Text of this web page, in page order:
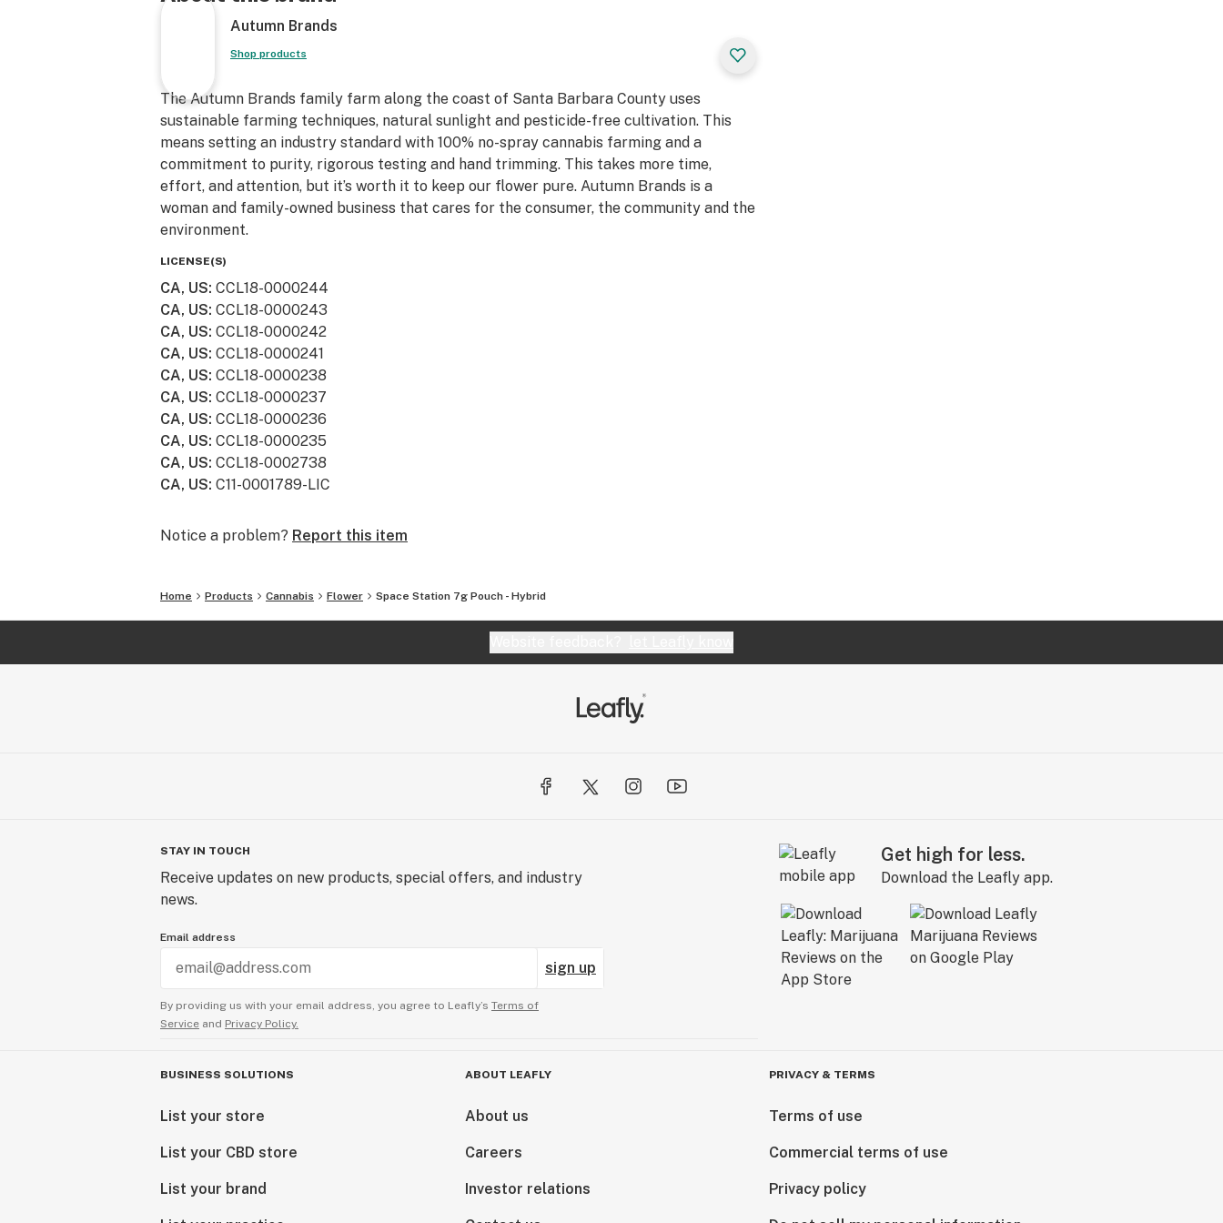
We also believe in leaving the planet a better place so
we're indoor sun grown(greenhouse), we recycle our
water and plant stalks and don't spray any pesticides,
sustainable/recycled packaging and encourage you to
reuse them. From our family to yours we thank you
for the support!
Autumn Brands
Shop products
The Autumn Brands family farm along the coast of Santa Barbara County uses
sustainable farming techniques, natural sunlight and pesticide-free cultivation. This
means setting an industry standard with 100% no-spray cannabis farming and a
commitment to purity, rigorous testing and hand trimming. This takes more time,
effort, and attention, but it’s worth it to keep our flower pure. Autumn Brands is a
woman and family-owned business that cares for the consumer, the community and the
environment.
LICENSE(S)
CA, US: CCL18-0000244
CA, US: CCL18-0000243
CA, US: CCL18-0000242
CA, US: CCL18-0000241
CA, US: CCL18-0000238
CA, US: CCL18-0000237
CA, US: CCL18-0000236
CA, US: CCL18-0000235
CA, US: CCL18-0002738
CA, US: C11-0001789-LIC
Notice a problem? Report this item
Home Products Cannabis Flower Space Station 7g Pouch - Hybrid
STAY IN TOUCH
Receive updates on new products, special offers, and industry
news.
Email address
sign up
By providing us with your email address, you agree to Leafly’s Terms of
Service and Privacy Policy.
Get high for less.
Download the Leafly app.
BUSINESS SOLUTIONS
List your store
List your CBD store
List your brand
ABOUT LEAFLY
About us
Careers
Investor relations
PRIVACY & TERMS
Terms of use
Commercial terms of use
Privacy policy